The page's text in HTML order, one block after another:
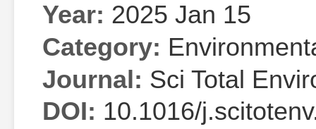
Year: 2025 Jan 15
Category:
Journal: Sci Total
DOI: 10.1016/